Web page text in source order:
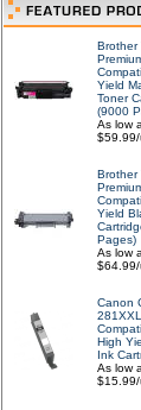
Brother
Yield
Toner
(9000
As low
Brother
Yield
Pages)
As low
Canon
High
Ink
As low